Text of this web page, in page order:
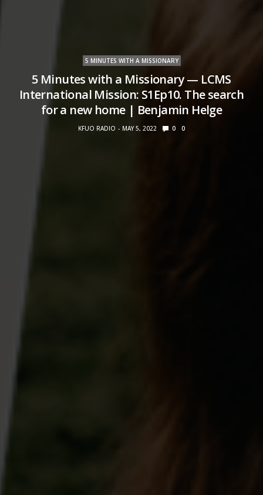
5 MINUTES WITH A MISSIONARY
5 Minutes with a Missionary — LCMS
International Mission: S1Ep10. The search
for a new home | Benjamin Helge
KFUO RADIO MAY 5, 2022 0 0